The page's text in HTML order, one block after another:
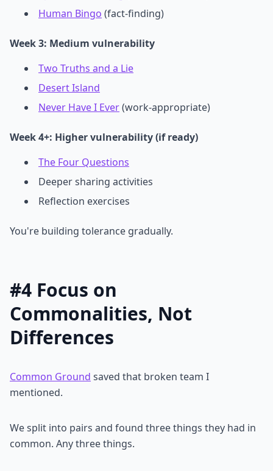
Human Bingo (fact-finding)
Week 3: Medium vulnerability
Two Truths and a Lie
Desert Island
Never Have I Ever(work-appropriate)
Week 4+: Higher vulnerability (if ready)
The Four Questions
Deeper sharing activities
Reflection exercises
You're building tolerance gradually.
#4 Focus on
Commonalities, Not
Differences
Common Ground saved that broken team I
mentioned.
We split into pairs and found three things they had in
common. Any three things.